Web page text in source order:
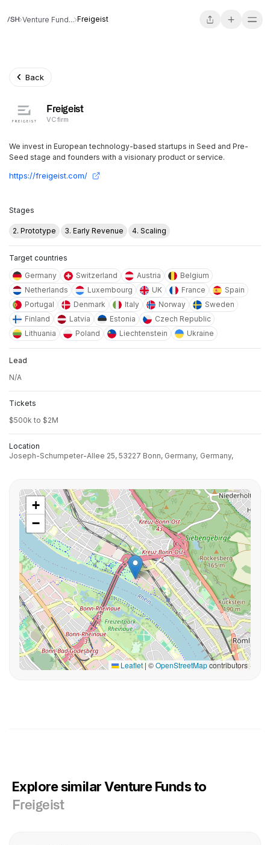
Venture Fund... Freigeist
Back
Freigeist
VC firm
We invest in European technology-based startups in Seed and Pre-
Seed stage and founders with a visionary product or service.
https://freigeist.com/
Stages
2. Prototype 3. Early Revenue 4. Scaling
Target countries
Germany
Switzerland Austria
Belgium
Netherlands
Luxembourg UK France
Spain
Portugal
Denmark Italy Norway
Sweden
Finland
Latvia Estonia
Czech Republic
Lithuania
Poland Liechtenstein Ukraine
Lead
N/A
Tickets
$500k to $2M
Location
Joseph-Schumpeter-Allee 25, 53227 Bonn, Germany, Germany,
+
−
Leaflet | ©OpenStreetMapcontributors
Explore similar Venture Funds to
Freigeist